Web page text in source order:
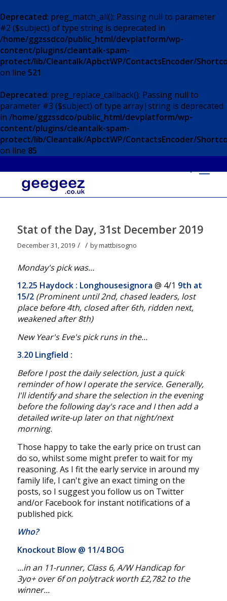
Deprecated: preg_match_all(): Passing null to parameter
#2 ($subject) of type string is deprecated in
/home/ggzssdco/public_html/devplatform/wp-
content/plugins/cleantalk-spam-
protect/lib/Cleantalk/ApbctWP/ContactsEncoder/
on line 521
Deprecated: preg_replace_callback(): Passing null to
parameter #3 ($subject) of type array|string is deprecated
in /home/ggzssdco/public_html/devplatform/wp-
content/plugins/cleantalk-spam-
protect/lib/Cleantalk/ApbctWP/ContactsEncoder/
on line 85
Stat of the Day, 31st December 2019
December 31, 2019 / / bymattbisogno
Monday's pick was...
12.25 Haydock : Longhousesignora @ 4/1 9th at
15/2 (Prominent until 2nd, chased leaders, lost
place before 4th, closed after 6th, ridden next,
weakened after 8th)
New Year's Eve's pick runs in the...
3.20 Lingfield :
Before I post the daily selection, just a quick
reminder of how I operate the service. Generally,
I'll identify and share the selection in the evening
before the following day's race and I then add a
detailed write-up later on that night/next
morning.
Those happy to take the early price on trust can
do so, whilst some might prefer to wait for my
reasoning. As I fit the early service in around my
family life, I can't give an exact timing on the
posts, so I suggest you follow us on Twitter
and/or Facebook for instant notifications of a
published pick.
Who?
Knockout Blow @ 11/4 BOG
...in an 11-runner, Class6, A/W Handicap for
3yo+ over 6fon polytrack worth £2,782 to the
winner...